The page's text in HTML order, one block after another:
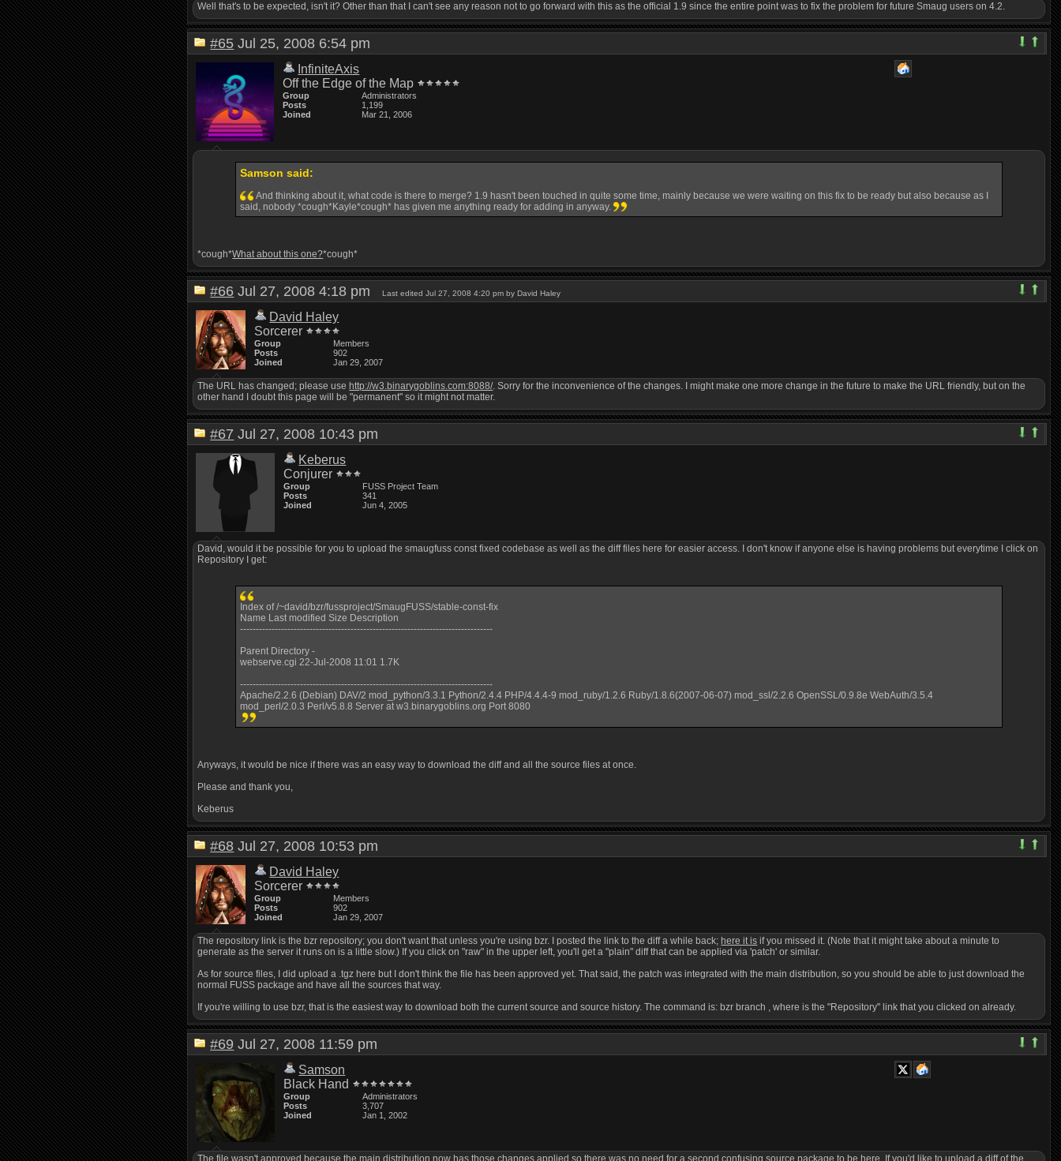
Well that's to be expected, isn't it? Other than that I can't see any reason not to go forward with this as the official 1.9 since the entire point was to fix the problem for future Smaug users on 4.2.
#65 Jul 25, 2008 6:54 pm
InfiniteAxis
Off the Edge of the Map
Group
Administrators
Posts
1,199
Joined
Mar 21, 2006
Samson said:
And thinking about it, what code is there to merge? 1.9 hasn't been touched in quite some time, mainly because we were waiting on this fix to be ready but also because as I
said, nobody *cough*Kayle*cough* has given me anything ready for adding in anyway.
*cough*What about this one?*cough*
#66 Jul 27, 2008 4:18 pmLast edited Jul 27, 2008 4:20 pm by David Haley
David Haley
Sorcerer
Group
Members
Posts
902
Joined
Jan 29, 2007
The URL has changed; please use http://w3.binarygoblins.com:8088/. Sorry for the inconvenience of the changes. I might make one more change in the future to make the URL friendly, but on the
other hand I doubt this page will be "permanent" so it might not matter.
#67 Jul 27, 2008 10:43 pm
Keberus
Conjurer
Group
FUSS Project Team
Posts
341
Joined
Jun 4, 2005
David, would it be possible for you to upload the smaugfuss const fixed codebase as well as the diff files here for easier access. I don't know if anyone else is having problems but everytime I click on
Repository I get:
Index of /~david/bzr/fussproject/SmaugFUSS/stable-const-fix
Name Last modified Size Description
--------------------------------------------------------------------------------
Parent Directory -
webserve.cgi 22-Jul-2008 11:01 1.7K
--------------------------------------------------------------------------------
Apache/2.2.6 (Debian) DAV/2 mod_python/3.3.1 Python/2.4.4 PHP/4.4.4-9 mod_ruby/1.2.6 Ruby/1.8.6(2007-06-07) mod_ssl/2.2.6 OpenSSL/0.9.8e WebAuth/3.5.4
mod_perl/2.0.3 Perl/v5.8.8 Server at w3.binarygoblins.org Port 8080
Anyways, it would be nice if there was an easy way to download the diff and all the source files at once.
Please and thank you,
Keberus
#68 Jul 27, 2008 10:53 pm
David Haley
Sorcerer
Group
Members
Posts
902
Joined
Jan 29, 2007
The repository link is the bzr repository; you don't want that unless you're using bzr. I posted the link to the diff a while back; here it is if you missed it. (Note that it might take about a minute to
generate as the server it runs on is a little slow.) If you click on "raw" in the upper left, you'll get a "plain" diff that can be applied via 'patch' or similar.
As for source files, I did upload a .tgz here but I don't think the file has been approved yet. That said, the patch was integrated with the main distribution, so you should be able to just download the
normal FUSS package and have all the sources that way.
If you're willing to use bzr, that is the easiest way to download both the current source and source history. The command is: bzr branch , whereis the "Repository" link that you clicked on already.
#69 Jul 27, 2008 11:59 pm
Samson
Black Hand
Group
Administrators
Posts
3,707
Joined
Jan 1, 2002
The file wasn't approved because the main distribution now has those changes applied so there was no need for a second confusing source package to be here. If you'd like to upload a diff of the